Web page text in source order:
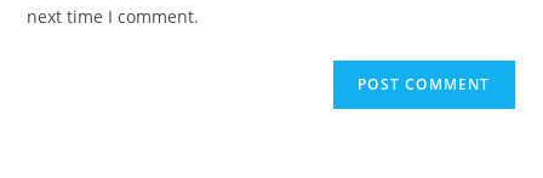
next time I comment.